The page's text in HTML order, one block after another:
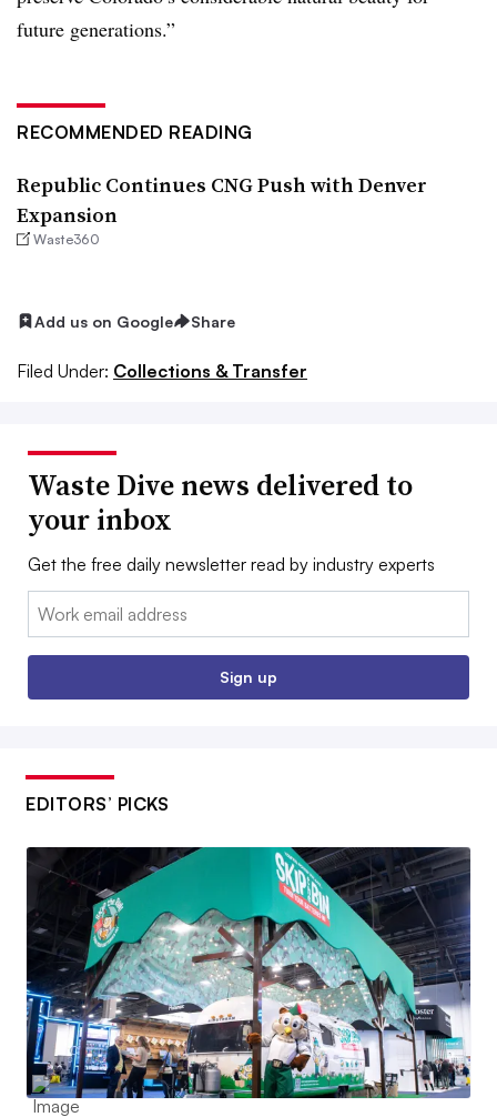
future generations.”
RECOMMENDED READING
Republic Continues CNG Push with Denver
Expansion
Waste360
Add us on Google Share
Filed Under: Collections & Transfer
Waste Dive news delivered to
your inbox
Get the free daily newsletter read by industry experts
Email:
Sign up
EDITORS’ PICKS